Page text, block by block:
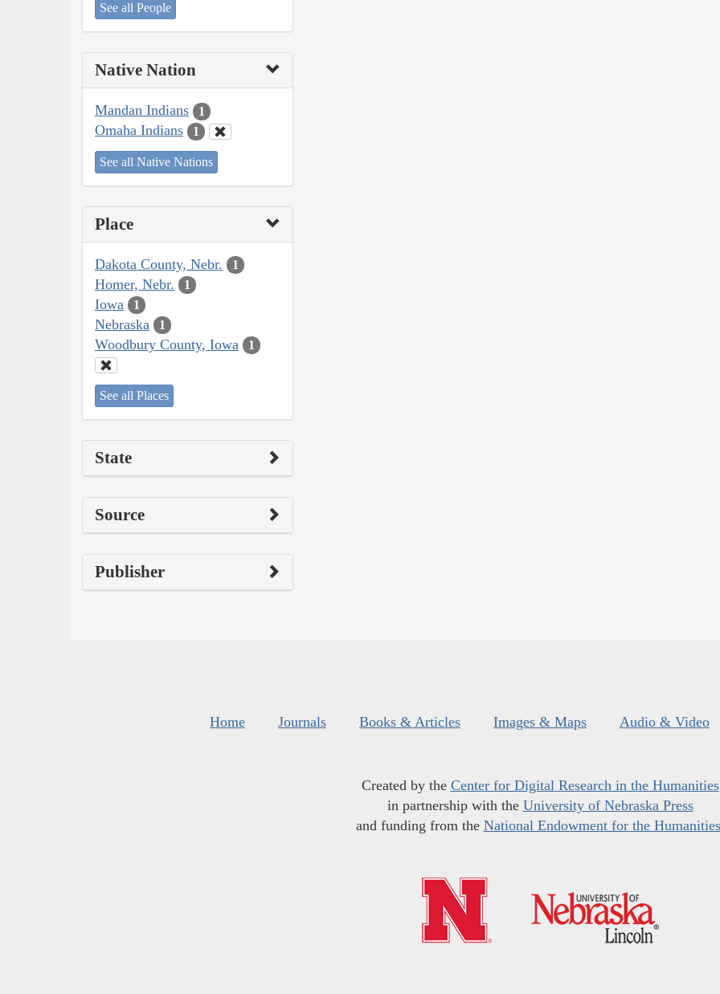
See all People
Native Nation
Mandan Indians 1
Omaha Indians 1
See all Native Nations
Place
Dakota County, Nebr. 1
Homer, Nebr. 1
Iowa 1
Nebraska 1
Woodbury County, Iowa 1
See all Places
State
Source
Publisher
Home Journals Books & Articles Images & Maps Audio & Video
Created by the Center for Digital Research in the Humanities
in partnership with the University of Nebraska Press
and funding from the National Endowment for the Humanities